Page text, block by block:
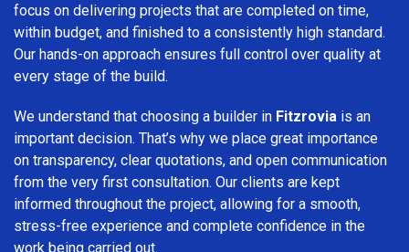
focus on delivering projects that are completed on time,
within budget, and finished to a consistently high standard.
Our hands-on approach ensures full control over quality at
every stage of the build.
We understand that choosing a builder in Fitzrovia is an
important decision. That’s why we place great importance
on transparency, clear quotations, and open communication
from the very first consultation. Our clients are kept
informed throughout the project, allowing for a smooth,
stress-free experience and complete confidence in the
work being carried out.